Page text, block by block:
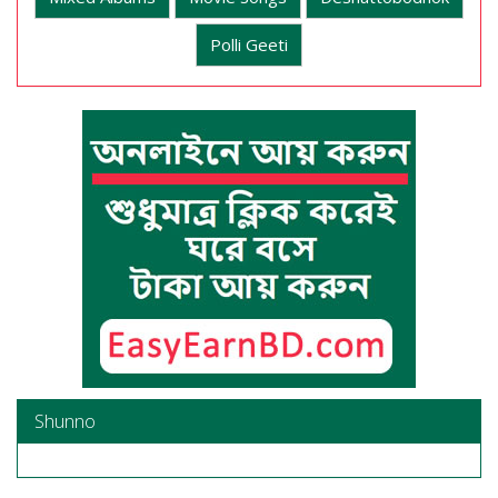
Polli Geeti
Shunno